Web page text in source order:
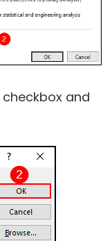
checkbox and